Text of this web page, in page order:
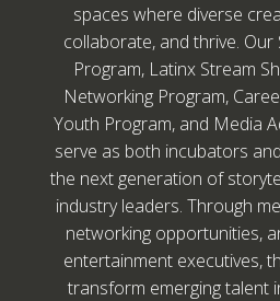
spaces where diverse
collaborate, and thrive.
Program, Latinx Stream
Networking Program,
Youth Program, and Media
serve as both incubators
the next generation of
industry leaders. Through
networking opportunities,
entertainment executives,
transform emerging talent